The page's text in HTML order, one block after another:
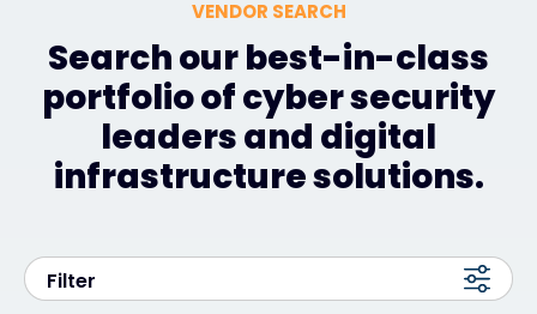
VENDOR SEARCH
Search our best-in-class
portfolio of cyber security
leaders and digital
infrastructure solutions.
Filter